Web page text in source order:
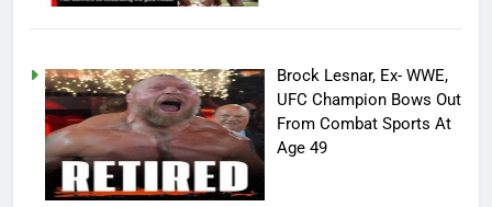
Brock Lesnar, Ex- WWE,
UFC Champion Bows Out
From Combat Sports At
Age 49